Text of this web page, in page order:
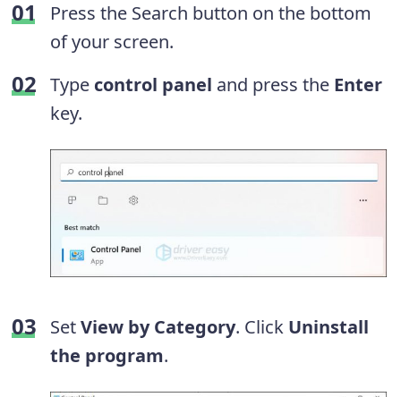
Press the Search button on the bottom
of your screen.
Type control panel and press the Enter
key.
SetView by Category. Click Uninstall
the program.